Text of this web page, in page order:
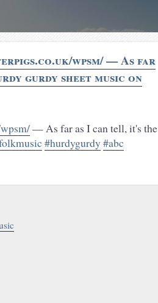
wpsm/ — As far
gurdy sheet music on
— As far as I can tell, it's the
#hurdygurdy #abc